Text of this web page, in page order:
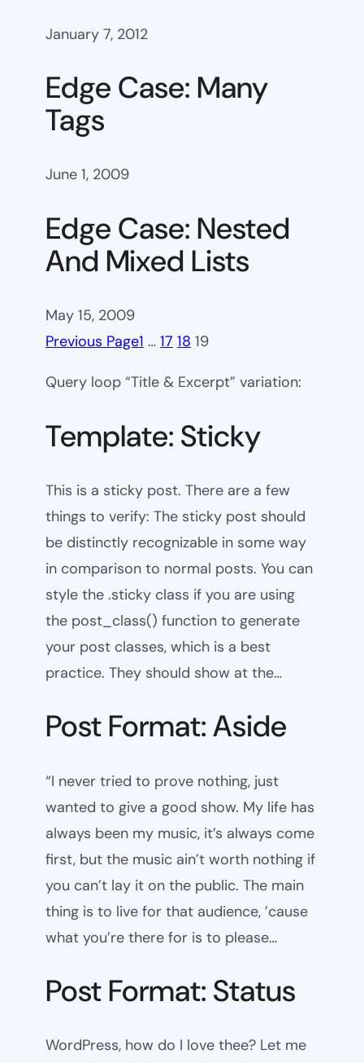
January 7, 2012
Edge Case: Many
Tags
June 1, 2009
Edge Case: Nested
And Mixed Lists
May 15, 2009
Previous Page1 … 17 18 19
Query loop “Title & Excerpt” variation:
Template: Sticky
This is a sticky post. There are a few
things to verify: The sticky post should
be distinctly recognizable in some way
in comparison to normal posts. You can
style the .sticky class if you are using
the post_class() function to generate
your post classes, which is a best
practice. They should show at the…
Post Format: Aside
“I never tried to prove nothing, just
wanted to give a good show. My life has
always been my music, it’s always come
first, but the music ain’t worth nothing if
you can’t lay it on the public. The main
thing is to live for that audience, ’cause
what you’re there for is to please…
Post Format: Status
WordPress, how do I love thee? Let me